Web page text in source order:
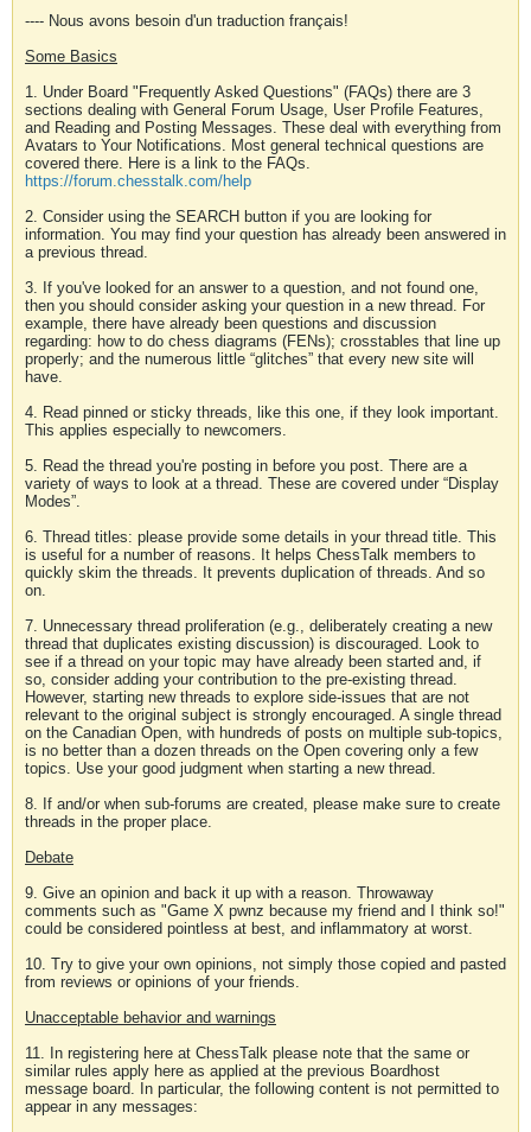
---- Nous avons besoin d'un traduction français!
Some Basics
1. Under Board "Frequently Asked Questions" (FAQs) there are 3
sections dealing with General Forum Usage, User Profile Features,
and Reading and Posting Messages. These deal with everything from
Avatars to Your Notifications. Most general technical questions are
covered there. Here is a link to the FAQs.
https://forum.chesstalk.com/help
2. Consider using the SEARCH button if you are looking for
information. You may find your question has already been answered in
a previous thread.
3. If you've looked for an answer to a question, and not found one,
then you should consider asking your question in a new thread. For
example, there have already been questions and discussion
regarding: how to do chess diagrams (FENs); crosstables that line up
properly; and the numerous little “glitches” that every new site will
have.
4. Read pinned or sticky threads, like this one, if they look important.
This applies especially to newcomers.
5. Read the thread you're posting in before you post. There are a
variety of ways to look at a thread. These are covered under “Display
Modes”.
6. Thread titles: please provide some details in your thread title. This
is useful for a number of reasons. It helps ChessTalk members to
quickly skim the threads. It prevents duplication of threads. And so
on.
7. Unnecessary thread proliferation (e.g., deliberately creating a new
thread that duplicates existing discussion) is discouraged. Look to
see if a thread on your topic may have already been started and, if
so, consider adding your contribution to the pre-existing thread.
However, starting new threads to explore side-issues that are not
relevant to the original subject is strongly encouraged. A single thread
on the Canadian Open, with hundreds of posts on multiple sub-topics,
is no better than a dozen threads on the Open covering only a few
topics. Use your good judgment when starting a new thread.
8. If and/or when sub-forums are created, please make sure to create
threads in the proper place.
Debate
9. Give an opinion and back it up with a reason. Throwaway
comments such as "Game X pwnz because my friend and I think so!"
could be considered pointless at best, and inflammatory at worst.
10. Try to give your own opinions, not simply those copied and pasted
from reviews or opinions of your friends.
Unacceptable behavior and warnings
11. In registering here at ChessTalk please note that the same or
similar rules apply here as applied at the previous Boardhost
message board. In particular, the following content is not permitted to
appear in any messages: